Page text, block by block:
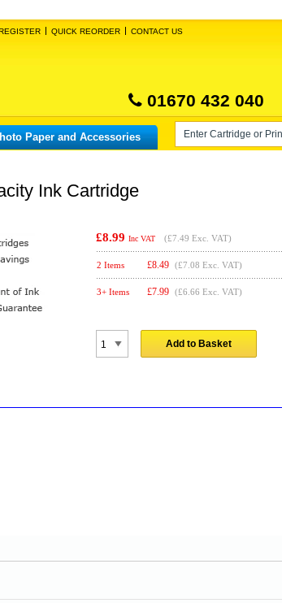
QUICK REORDER CONTACT US
01670 432 040
Paper and Accessories
Ink Cartridge
£8.99 Inc VAT (£7.49 Exc. VAT)
2 Items £8.49 (£7.08 Exc. VAT)
3+ Items £7.99 (£6.66 Exc. VAT)
Add to Basket